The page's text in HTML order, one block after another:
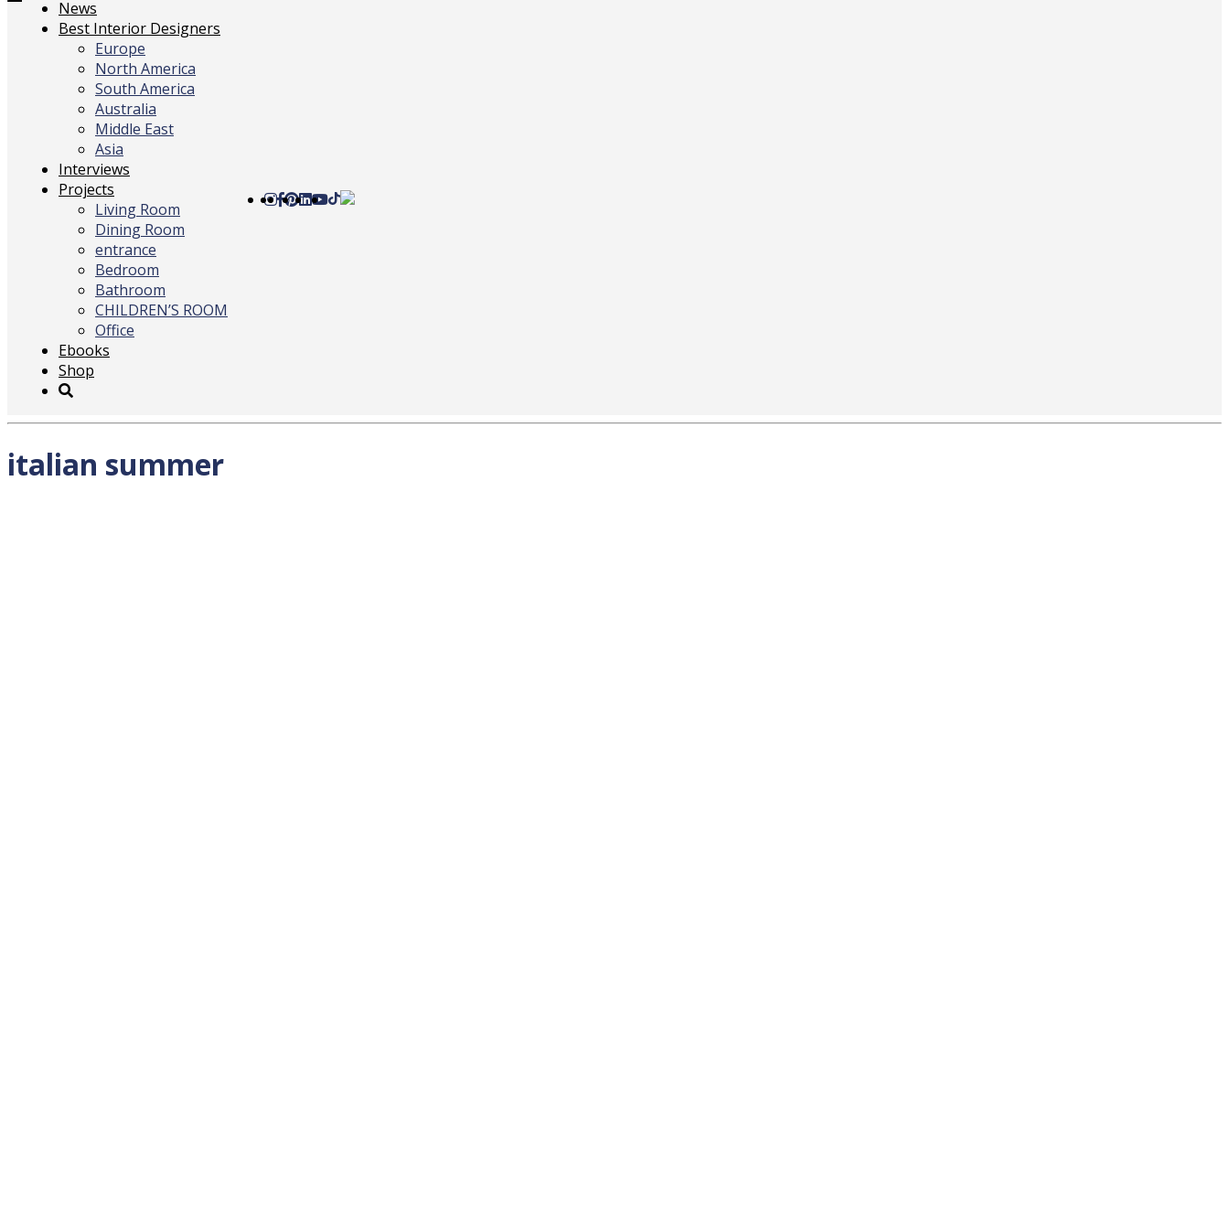
Toggle
navigation
News
Best Interior Designers
Europe
North America
South America
Australia
Middle East
Asia
Interviews
Projects
Living Room
Dining Room
entrance
Bedroom
Bathroom
CHILDREN’S ROOM
Office
Ebooks
Shop
italian summer